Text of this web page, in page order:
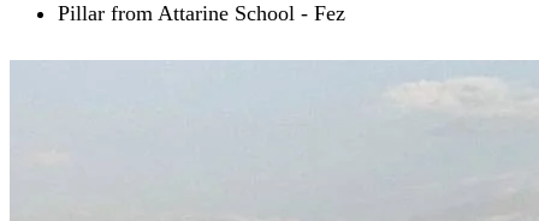
Pillar from Attarine School - Fez